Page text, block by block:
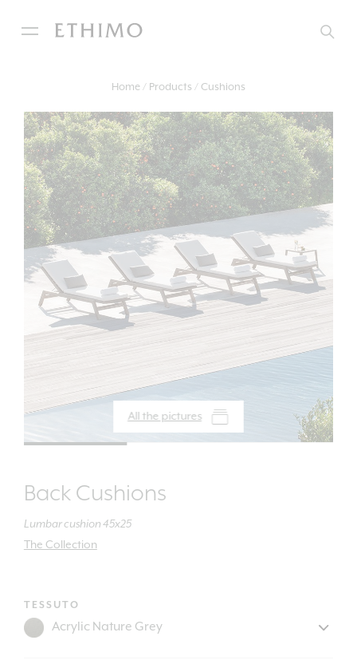
Home Products Cushions
All the pictures
Back Cushions
Lumbar cushion 45x25
The Collection
TESSUTO